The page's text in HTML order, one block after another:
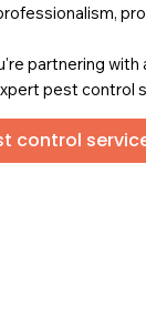
partnering
pest control
control